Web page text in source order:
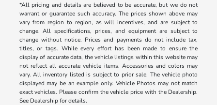
*All pricing and details are believed to be accurate, but we do not
warrant or guarantee such accuracy. The prices shown above may
vary from region to region, as will incentives, and are subject to
change. All specifications, prices, and equipment are subject to
change without notice. Prices and payments do not include tax,
titles, or tags. While every effort has been made to ensure the
display of accurate data, the vehicle listings within this website may
not reflect all accurate vehicle items. Accessories and colors may
vary. All inventory listed is subject to prior sale. The vehicle photo
displayed may be an example only. Vehicle Photos may not match
exact vehicles. Please confirm the vehicle price with the Dealership.
See Dealership for details.